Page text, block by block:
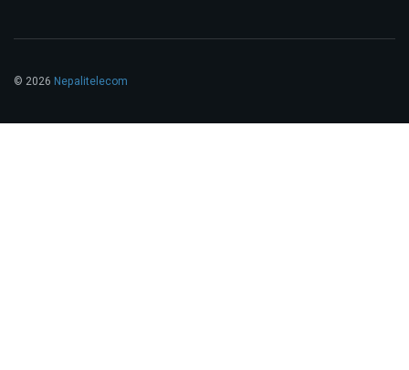
© 2026 Nepalitelecom